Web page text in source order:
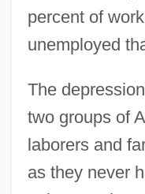
percent of
unemployed
The
two groups of
laborers and
as they never